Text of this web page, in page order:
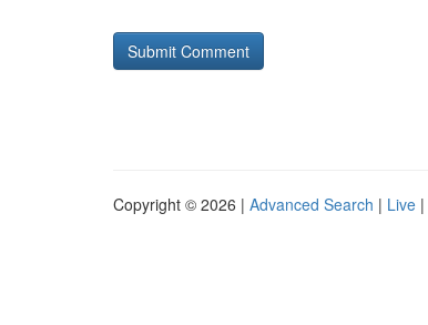
Copyright © 2026 | Advanced Search | Live |